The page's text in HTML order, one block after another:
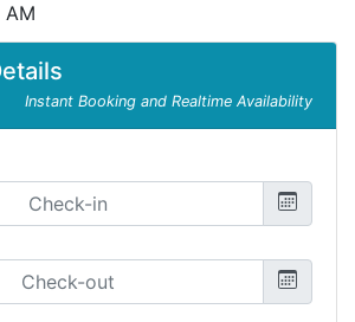
Instant Booking and Realtime Availability
AM